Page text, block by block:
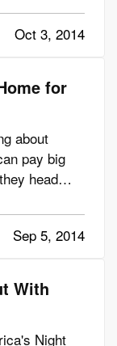
to think
Oct 3, 2014
for
about
pay big
head
need at
can do to
Sep 5, 2014
With
Night